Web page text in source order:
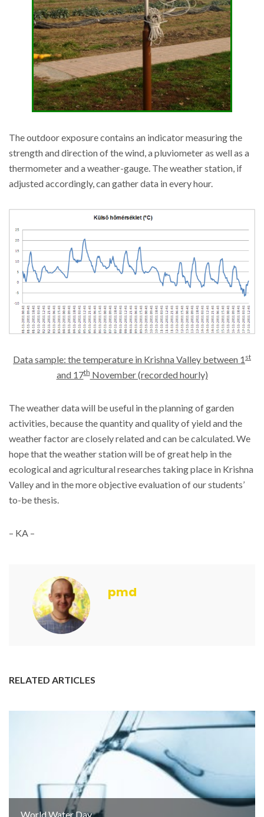
The outdoor exposure contains an indicator measuring the
strength and direction of the wind, a pluviometer as well as a
thermometer and a weather-gauge. The weather station, if
adjusted accordingly, can gather data in every hour.
Data sample: the temperature in Krishna Valley between 1 st
and 17thNovember (recorded hourly)
The weather data will be useful in the planning of garden
activities, because the quantity and quality of yield and the
weather factor are closely related and can be calculated. We
hope that the weather station will be of great help in the
ecological and agricultural researches taking place in Krishna
Valley and in the more objective evaluation of our students’
to-be thesis.
– KA –
pmd
RELATED ARTICLES
World Water Day